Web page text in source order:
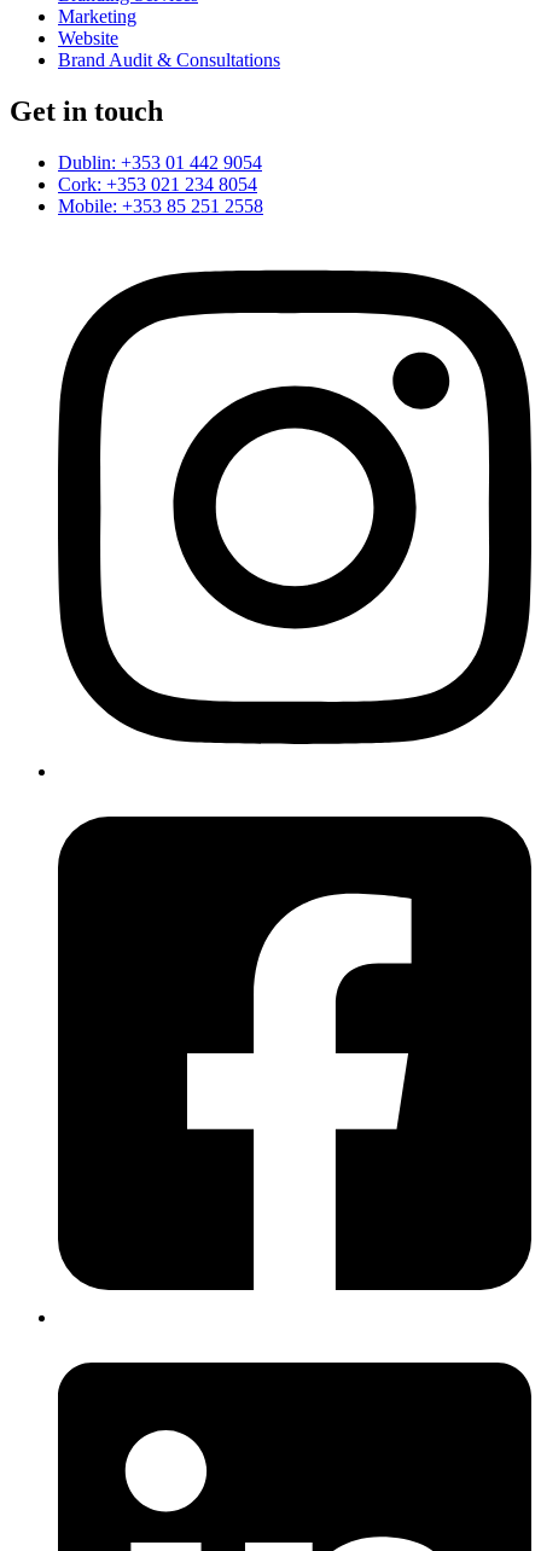
Marketing
Website
Brand Audit & Consultations
Get in touch
Dublin: +353 01 442 9054
Cork: +353 021 234 8054
Mobile: +353 85 251 2558